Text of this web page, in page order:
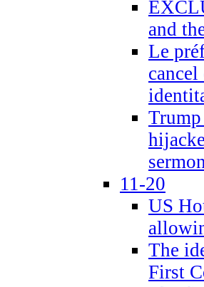
and
Le
sermon
11-20
US
The
First